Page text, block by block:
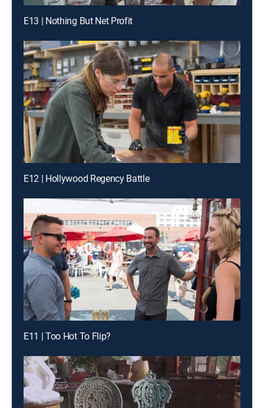
E13 | Nothing But Net Profit
E12 | Hollywood Regency Battle
E11 | Too Hot To Flip?